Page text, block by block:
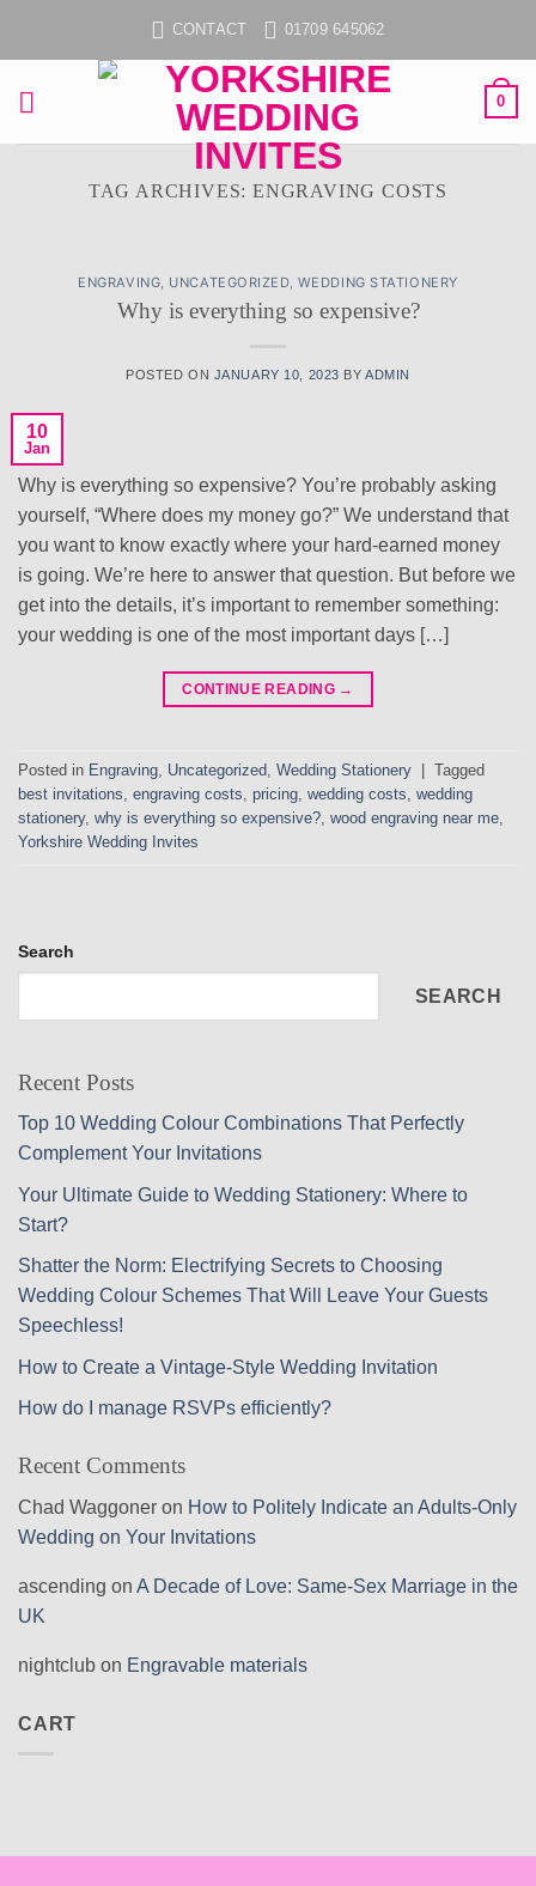
CONTACT 01709 645062
0
TAG ARCHIVES:ENGRAVING COSTS
ENGRAVING, UNCATEGORIZED, WEDDING STATIONERY
Why is everything so expensive?
POSTED ON JANUARY 10, 2023 BY ADMIN
10
Jan
Why is everything so expensive? You’re probably asking
yourself, “Where does my money go?” We understand that
you want to know exactly where your hard-earned money
is going. We’re here to answer that question. But before we
get into the details, it’s important to remember something:
your wedding is one of the most important days […]
CONTINUE READING →
Posted in Engraving Uncategorized Wedding Stationery
Tagged
best invitations engraving costs pricing wedding costs wedding
stationery, why is everything so expensive? wood engraving near me
Yorkshire Wedding Invites
Search
SEARCH
Recent Posts
Top 10 Wedding Colour Combinations That Perfectly
Complement Your Invitations
Your Ultimate Guide to Wedding Stationery: Where to
Start?
Shatter the Norm: Electrifying Secrets to Choosing
Wedding Colour Schemes That Will Leave Your Guests
Speechless!
How to Create a Vintage-Style Wedding Invitation
How do I manage RSVPs efficiently?
Recent Comments
Chad Waggoner on How to Politely Indicate an Adults-Only
Wedding on Your Invitations
ascending on A Decade of Love: Same-Sex Marriage in the
UK
nightclub on Engravable materials
CART